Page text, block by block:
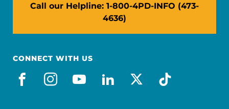
Call our Helpline: 1-800-4PD-INFO (473-
4636)
CONNECT WITH US
facebook
instagram
youtube
linkedin
x-socialtiktok